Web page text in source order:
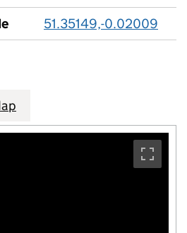
51.35149,-0.02009